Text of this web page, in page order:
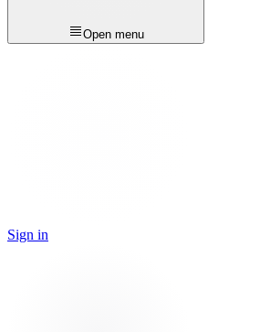
Open menu
Sign in